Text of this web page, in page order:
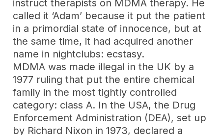
instruct therapists on MDMA therapy. He
called it ‘Adam’ because it put the patient
in a primordial state of innocence, but at
the same time, it had acquired another
name in nightclubs: ecstasy.
MDMA was made illegal in the UK by a
1977 ruling that put the entire chemical
family in the most tightly controlled
category: class A. In the USA, the Drug
Enforcement Administration (DEA), set up
by Richard Nixon in 1973, declared a